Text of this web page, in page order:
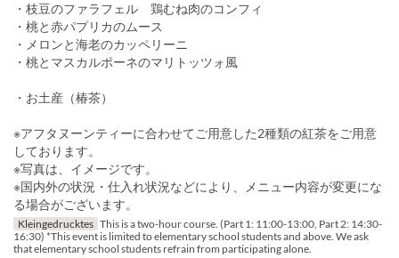
・枝豆のファラフェル 鶏むね肉のコンフィ
・桃と赤パプリカのムース
・メロンと海老のカッペリーニ
・桃とマスカルポーネのマリトッツォ風
・お土産（椿茶）
※アフタヌーンティーに合わせてご用意した2種類の紅茶をご用意
しております。
※写真は、イメージです。
※国内外の状況・仕入れ状況などにより、メニュー内容が変更にな
る場合がございます。
Kleingedrucktes This is a two-hour course. (Part 1: 11:00-13:00, Part 2: 14:30-
16:30) *This event is limited to elementary school students and above. We ask
that elementary school students refrain from participating alone.